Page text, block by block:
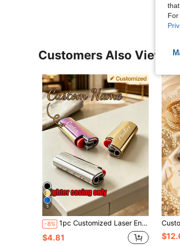
Customers Also Viewed
5
-8% 1pc Customized Laser Engraved Name Lighter Case, Personalized Engraving, Groomsman Father's Day Fashionable Gift, For Dad, Boyfriend, Cigar Lovers, Birthday Present, Suitable For BIC Mini J6 Lighter
$4.81